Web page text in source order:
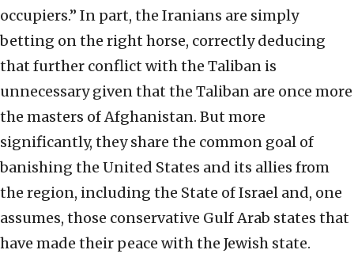
occupiers.” In part, the Iranians are simply
betting on the right horse, correctly deducing
that further conflict with the Taliban is
unnecessary given that the Taliban are once more
the masters of Afghanistan. But more
significantly, they share the common goal of
banishing the United States and its allies from
the region, including the State of Israel and, one
assumes, those conservative Gulf Arab states that
have made their peace with the Jewish state.